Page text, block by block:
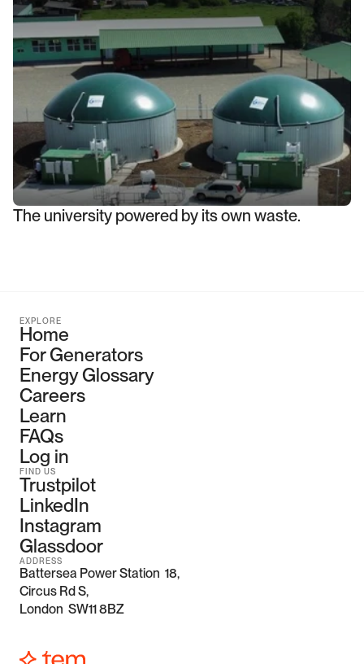
The university powered by its own waste.
EXPLORE
Home
For Generators
Energy Glossary
Careers
Learn
FAQs
Log in
FIND US
Trustpilot
LinkedIn
Instagram
Glassdoor
ADDRESS
Battersea Power Station  18,
Circus Rd S,
London  SW11 8BZ